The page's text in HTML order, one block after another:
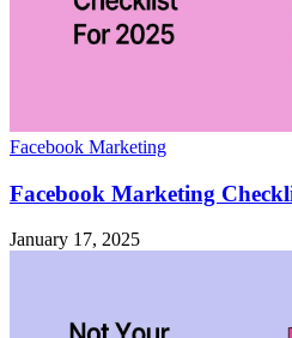
Facebook Marketing
Facebook Marketing
January 17, 2025